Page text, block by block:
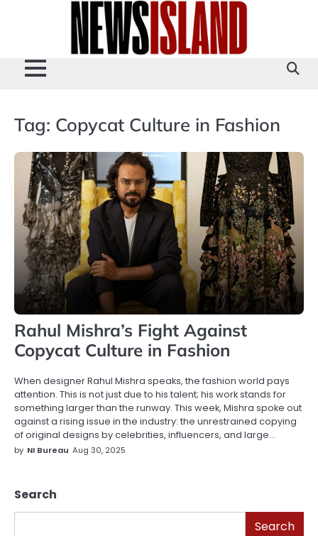
Tag: Copycat Culture in Fashion
Rahul Mishra’s Fight Against
Copycat Culture in Fashion
When designer Rahul Mishra speaks, the fashion world pays
attention. This is not just due to his talent; his work stands for
something larger than the runway. This week, Mishra spoke out
against a rising issue in the industry: the unrestrained copying
of original designs by celebrities, influencers, and large…
by NI Bureau Aug 30, 2025
Search
Search